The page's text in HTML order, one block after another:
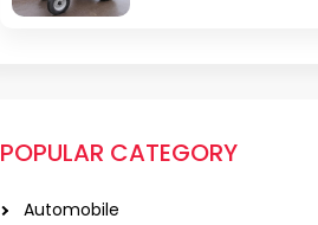
POPULAR CATEGORY
Automobile